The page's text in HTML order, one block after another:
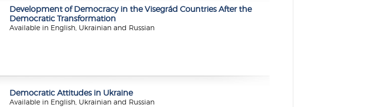
Development of Democracy in the Visegrád Countries After the
Democratic Transformation
Available in English, Ukrainian and Russian
Democratic Attitudes in Ukraine
Available in English, Ukrainian and Russian